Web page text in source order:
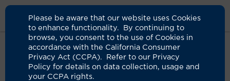
Please be aware that our website uses Cookies
to enhance functionality. By continuing to
browse, you consent to the use of Cookies in
accordance with the California Consumer
Privacy Act (CCPA). Refer to our Privacy
Policy for details on data collection, usage and
your CCPA rights.
Clinicians Kamyar Nader, MD